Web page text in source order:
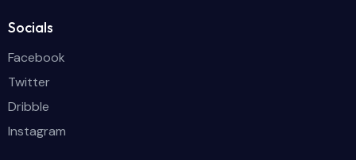
Socials
Facebook
Twitter
Dribble
Instagram